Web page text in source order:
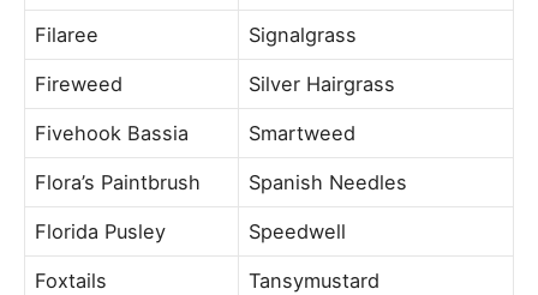
Filaree Signalgrass
Fireweed Silver Hairgrass
Fivehook Bassia Smartweed
Flora’s Paintbrush Spanish Needles
Florida Pusley Speedwell
Foxtails Tansymustard